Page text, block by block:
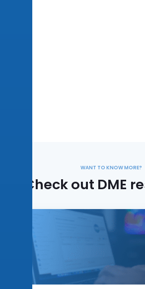
WANT TO KNOW MORE?
Check out DME